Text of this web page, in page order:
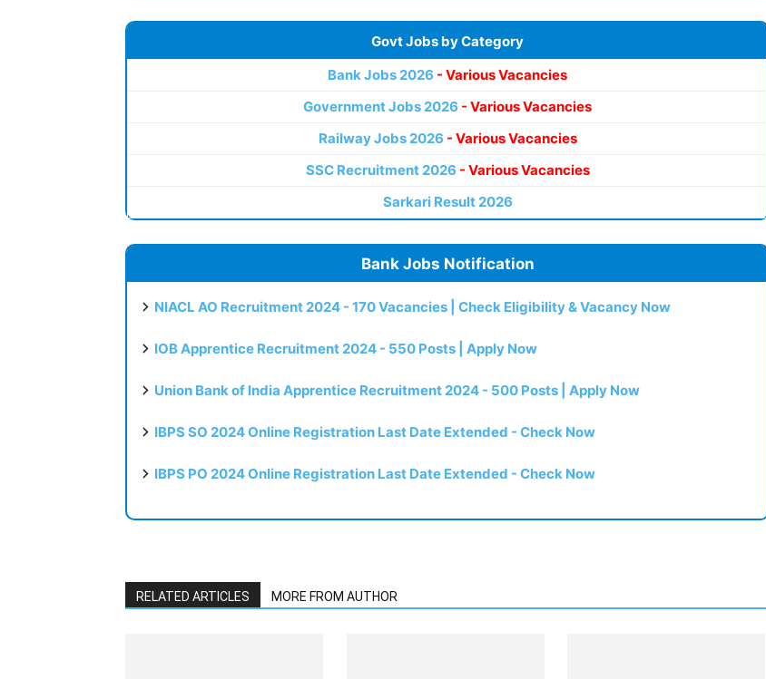
Govt Jobs by Category
Bank Jobs 2026 - Various Vacancies
Government Jobs 2026 - Various Vacancies
Railway Jobs 2026 - Various Vacancies
SSC Recruitment 2026 - Various Vacancies
Sarkari Result 2026
Bank Jobs Notification
NIACL AO Recruitment 2024 - 170 Vacancies | Check Eligibility & Vacancy Now
IOB Apprentice Recruitment 2024 - 550 Posts | Apply Now
Union Bank of India Apprentice Recruitment 2024 - 500 Posts | Apply Now
IBPS SO 2024 Online Registration Last Date Extended - Check Now
IBPS PO 2024 Online Registration Last Date Extended - Check Now
RELATED ARTICLES MORE FROM AUTHOR